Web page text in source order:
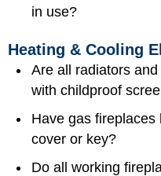
in use?
Heating & Cooling
Are all radiators
with childproof
Have gas
cover or key?
Do all working